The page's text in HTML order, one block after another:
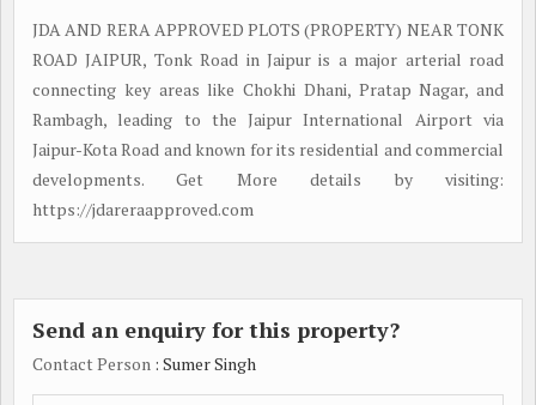
JDA AND RERA APPROVED PLOTS (PROPERTY) NEAR TONK
ROAD JAIPUR, Tonk Road in Jaipur is a major arterial road
connecting key areas like Chokhi Dhani, Pratap Nagar, and
Rambagh, leading to the Jaipur International Airport via
Jaipur-Kota Road and known for its residential and commercial
developments. Get More details by visiting:
https://jdareraapproved.com
Send an enquiry for this property?
Contact Person : Sumer Singh